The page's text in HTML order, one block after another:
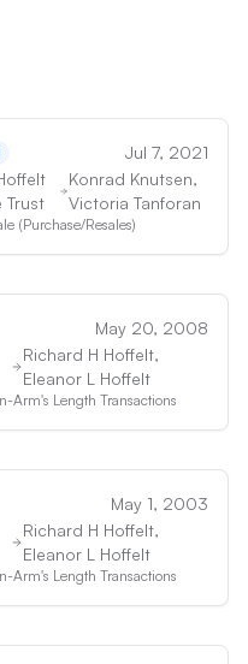
Jul 7, 2021
Trust
Konrad Knutsen,
Victoria Tanforan
(Purchase/Resales)
May 20, 2008
Richard H Hoffelt,
Eleanor L Hoffelt
Arm's Length Transactions
May 1, 2003
Richard H Hoffelt,
Eleanor L Hoffelt
Arm's Length Transactions